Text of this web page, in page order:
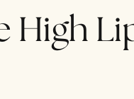
High